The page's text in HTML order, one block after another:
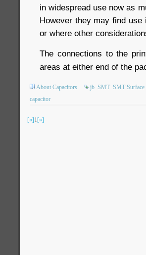
in widespread use now as
However they may find use
or where other
The connections to the
areas at either end of the
About Capacitors jb SMT SMT Surface
capacitor
[«]1[»]